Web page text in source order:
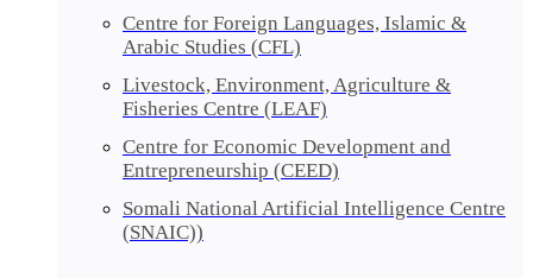
Centre for Foreign Languages, Islamic &
Arabic Studies (CFL)
Livestock, Environment, Agriculture &
Fisheries Centre (LEAF)
Centre for Economic Development and
Entrepreneurship (CEED)
Somali National Artificial Intelligence Centre
(SNAIC))